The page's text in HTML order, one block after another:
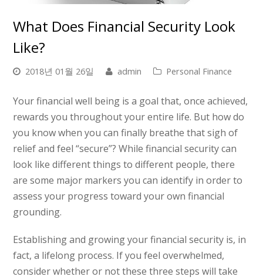
What Does Financial Security Look
Like?
2018년 01월 26일 admin Personal Finance
Your financial well being is a goal that, once achieved,
rewards you throughout your entire life. But how do
you know when you can finally breathe that sigh of
relief and feel “secure”? While financial security can
look like different things to different people, there
are some major markers you can identify in order to
assess your progress toward your own financial
grounding.
Establishing and growing your financial security is, in
fact, a lifelong process. If you feel overwhelmed,
consider whether or not these three steps will take